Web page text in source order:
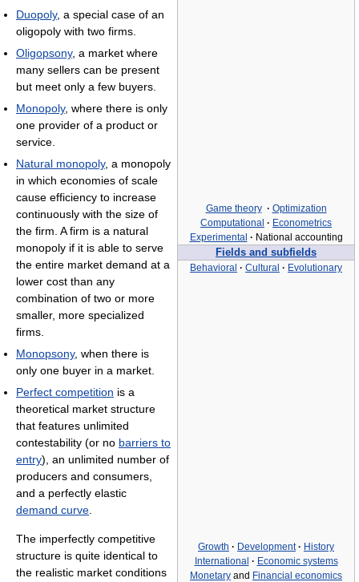
Game theory · Optimization
Computational · Econometrics
Experimental · National accounting
Fields and subfields
Behavioral · Cultural · Evolutionary
Growth · Development · History
International · Economic systems
Monetary and Financial economics
Duopoly, a special case of an
oligopoly with two firms.
Oligopsony, a market where
many sellers can be present
but meet only a few buyers.
Monopoly, where there is only
one provider of a product or
service.
Natural monopoly, a monopoly
in which economies of scale
cause efficiency to increase
continuously with the size of
the firm. A firm is a natural
monopoly if it is able to serve
the entire market demand at a
lower cost than any
combination of two or more
smaller, more specialized
firms.
Monopsony, when there is
only one buyer in a market.
Perfect competition is a
theoretical market structure
that features unlimited
contestability (or no barriers to
entry), an unlimited number of
producers and consumers,
and a perfectly elastic
demand curve
The imperfectly competitive
structure is quite identical to
the realistic market conditions